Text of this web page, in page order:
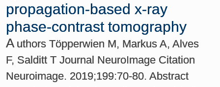
propagation-based x-ray
phase-contrast tomography
A uthors Töpperwien M, Markus A, Alves
F, Salditt T Journal NeuroImage Citation
Neuroimage. 2019;199:70-80. Abstract